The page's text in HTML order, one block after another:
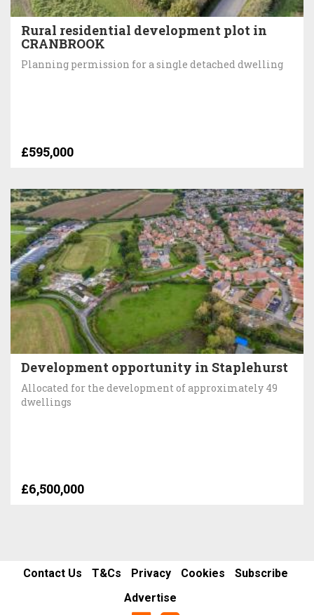
Rural residential development plot in
CRANBROOK
Planning permission for a single detached dwelling
£595,000
Development opportunity in Staplehurst
Allocated for the development of approximately 49
dwellings
£6,500,000
Contact Us T&Cs Privacy Cookies
Subscribe
Advertise